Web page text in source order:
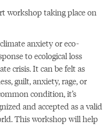
workshop taking place on
anxiety or eco-
to ecological loss
crisis. It can be felt as
guilt, anxiety, rage, or
condition, it’s
and accepted as a valid
This workshop will help